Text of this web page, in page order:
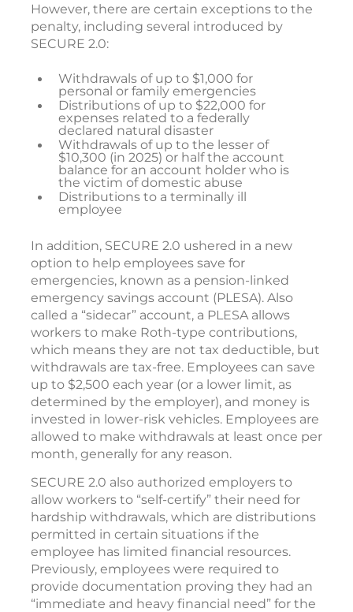
However, there are certain exceptions to the
penalty, including several introduced by
SECURE 2.0:
Withdrawals of up to $1,000 for
personal or family emergencies
Distributions of up to $22,000 for
expenses related to a federally
declared natural disaster
Withdrawals of up to the lesser of
$10,300 (in 2025) or half the account
balance for an account holder who is
the victim of domestic abuse
Distributions to a terminally ill
employee
In addition, SECURE 2.0 ushered in a new
option to help employees save for
emergencies, known as a pension-linked
emergency savings account (PLESA). Also
called a “sidecar” account, a PLESA allows
workers to make Roth-type contributions,
which means they are not tax deductible, but
withdrawals are tax-free. Employees can save
up to $2,500 each year (or a lower limit, as
determined by the employer), and money is
invested in lower-risk vehicles. Employees are
allowed to make withdrawals at least once per
month, generally for any reason.
SECURE 2.0 also authorized employers to
allow workers to “self-certify” their need for
hardship withdrawals, which are distributions
permitted in certain situations if the
employee has limited financial resources.
Previously, employees were required to
provide documentation proving they had an
“immediate and heavy financial need” for the